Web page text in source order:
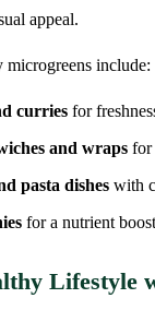
appeal.
include:
curries for
and wraps for
pasta dishes with
for a nutrient boost
Lifestyle